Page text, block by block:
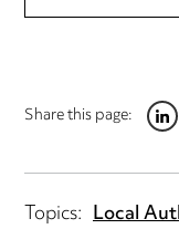
Share this page:
Topics: Local